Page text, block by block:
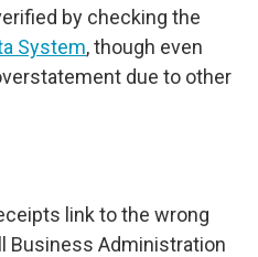
by checking the
System, though even
due to other
link to the wrong
Business Administration